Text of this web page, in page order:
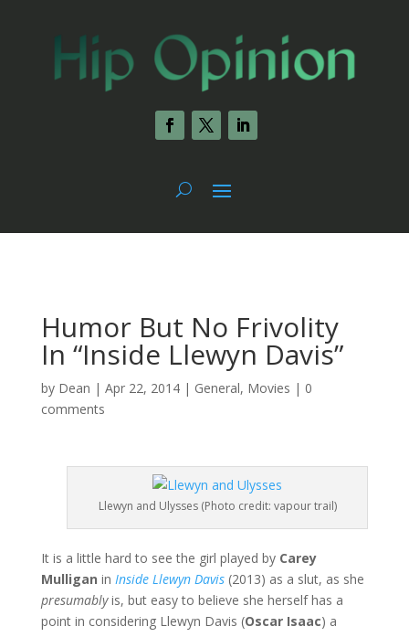
Humor But No Frivolity
In “Inside Llewyn Davis”
by Dean | Apr 22, 2014| General, Movies | 0
comments
Llewyn and Ulysses (Photo credit: vapour trail)
It is a little hard to see the girl played by Carey
Mulligan in Inside Llewyn Davis (2013) as a slut, as she
presumablyis, but easy to believe she herself has a
point in considering Llewyn Davis (Oscar Isaac) a